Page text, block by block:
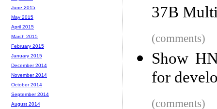
37B
(comments)
Show
for
(comments)
June 2015
May 2015
April 2015
March 2015
February 2015
January 2015
December 2014
November 2014
October 2014
September 2014
August 2014